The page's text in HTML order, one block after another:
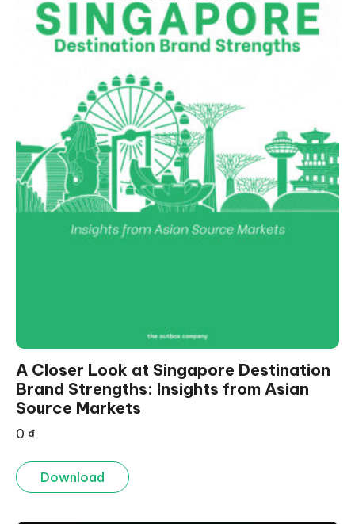
A Closer Look at Singapore Destination
Brand Strengths: Insights from Asian
Source Markets
0 ₫
Download